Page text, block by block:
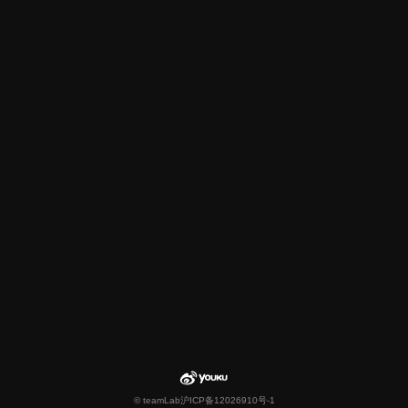
© teamLab沪ICP备12026910号-1